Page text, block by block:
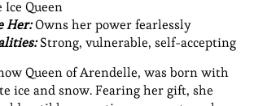
Queen
Her:Owns her power fearlessly
Strong, vulnerable, self-accepting
Queen of Arendelle, was born with
ice and snow. Fearing her gift, she